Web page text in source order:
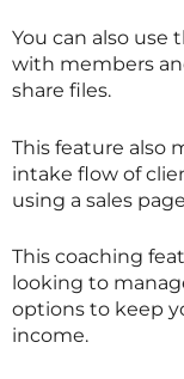
You can also use
with members
share files.
This feature also
intake flow of
using a sales
This coaching
looking to
options to keep
income.